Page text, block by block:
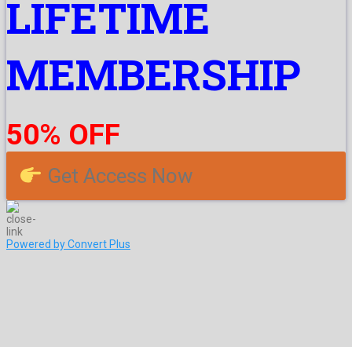
LIFETIME
MEMBERSHIP
50% OFF
Get Access Now
Powered by Convert Plus